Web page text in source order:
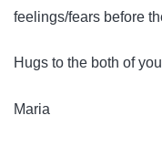
feelings/fears before
Hugs to the both of
Maria